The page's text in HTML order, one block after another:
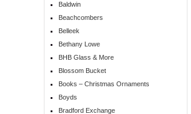
Baldwin
Beachcombers
Belleek
Bethany Lowe
BHB Glass & More
Blossom Bucket
Books – Christmas Ornaments
Boyds
Bradford Exchange